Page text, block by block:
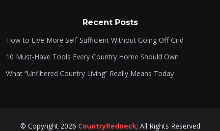
Recent Posts
How to Live More Self-Sufficient Without Going Off-Grid
10 Must-Have Tools Every Country Home Should Own
What “Unfiltered Country Living” Really Means Today
© Copyright2026 CountryRedneck; All Rights Reserved